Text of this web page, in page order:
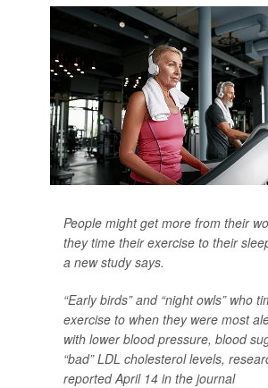
People might get more from their
they time their exercise to their
a new study says.
“Early birds” and “night owls” who
exercise to when they were most
with lower blood pressure, blood
“bad” LDL cholesterol levels,
reported April 14 in the journal